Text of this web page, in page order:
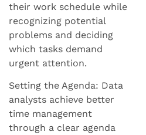
their work schedule while
recognizing potential
problems and deciding
which tasks demand
urgent attention.
Setting the Agenda: Data
analysts achieve better
time management
through a clear agenda